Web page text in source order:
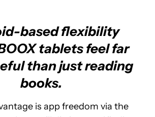
based flexibility
tablets feel far
than just reading
books.
is app freedom via the